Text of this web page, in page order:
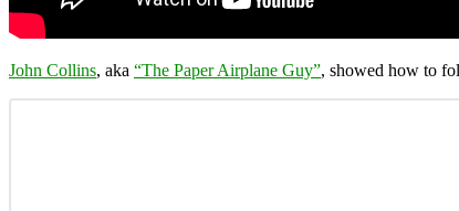
John Collins, aka “The Paper Airplane Guy”, showed how to